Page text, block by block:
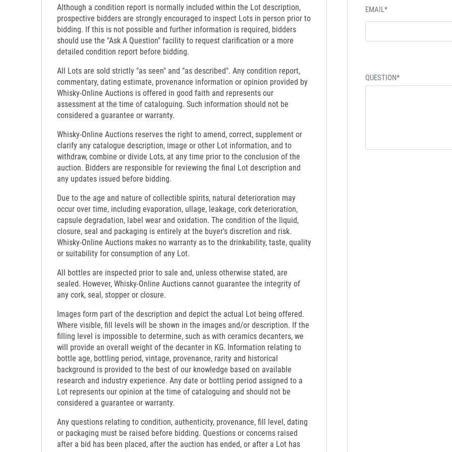
Although a condition report is normally included within the Lot description,
prospective bidders are strongly encouraged to inspect Lots in person prior to
bidding. If this is not possible and further information is required, bidders
should use the "Ask A Question" facility to request clarification or a more
detailed condition report before bidding.
All Lots are sold strictly "as seen" and "as described". Any condition report,
commentary, dating estimate, provenance information or opinion provided by
Whisky-Online Auctions is offered in good faith and represents our
assessment at the time of cataloguing. Such information should not be
considered a guarantee or warranty.
Whisky-Online Auctions reserves the right to amend, correct, supplement or
clarify any catalogue description, image or other Lot information, and to
withdraw, combine or divide Lots, at any time prior to the conclusion of the
auction. Bidders are responsible for reviewing the final Lot description and
any updates issued before bidding.
Due to the age and nature of collectible spirits, natural deterioration may
occur over time, including evaporation, ullage, leakage, cork deterioration,
capsule degradation, label wear and oxidation. The condition of the liquid,
closure, seal and packaging is entirely at the buyer's discretion and risk.
Whisky-Online Auctions makes no warranty as to the drinkability, taste, quality
or suitability for consumption of any Lot.
All bottles are inspected prior to sale and, unless otherwise stated, are
sealed. However, Whisky-Online Auctions cannot guarantee the integrity of
any cork, seal, stopper or closure.
Images form part of the description and depict the actual Lot being offered.
Where visible, fill levels will be shown in the images and/or description. If the
filling level is impossible to determine, such as with ceramics decanters, we
will provide an overall weight of the decanter in KG. Information relating to
bottle age, bottling period, vintage, provenance, rarity and historical
background is provided to the best of our knowledge based on available
research and industry experience. Any date or bottling period assigned to a
Lot represents our opinion at the time of cataloguing and should not be
considered a guarantee or warranty.
Any questions relating to condition, authenticity, provenance, fill level, dating
or packaging must be raised before bidding. Questions or concerns raised
after a bid has been placed, after the auction has ended, or after a Lot has
EMAIL*
QUESTION*